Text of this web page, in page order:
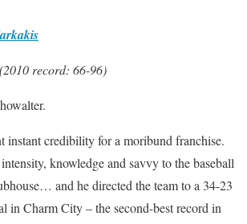
(2010 record: 66-96)
instant credibility for a moribund franchise.
knowledge and savvy to the baseball
and he directed the team to a 34-23
in Charm City – the second-best record in